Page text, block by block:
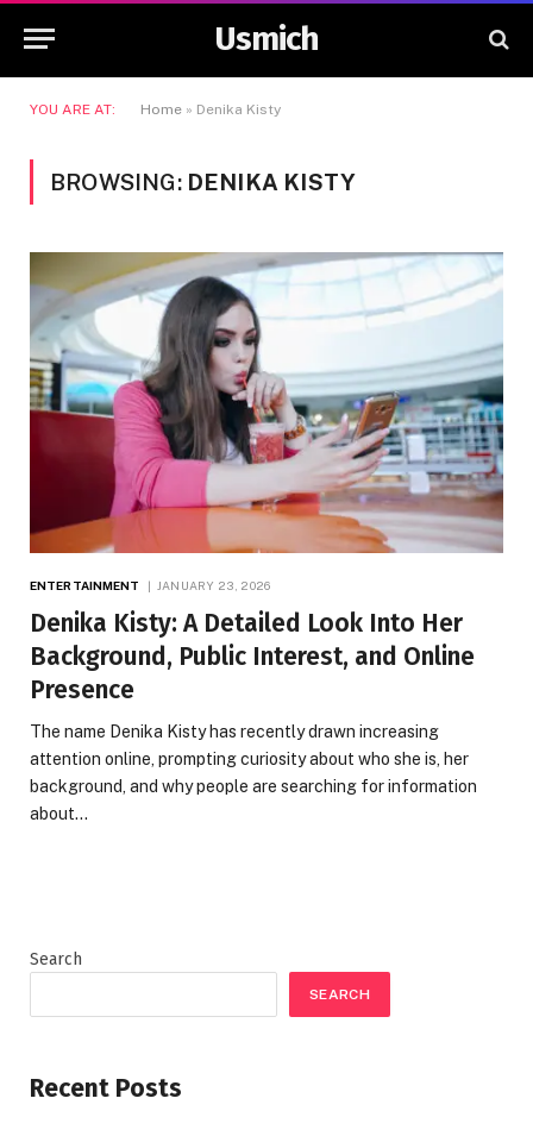
Usmich
YOU ARE AT: Home » Denika Kisty
BROWSING: DENIKA KISTY
ENTERTAINMENT JANUARY 23, 2026
Denika Kisty: A Detailed Look Into Her
Background, Public Interest, and Online
Presence
The name Denika Kisty has recently drawn increasing
attention online, prompting curiosity about who she is, her
background, and why people are searching for information
about…
Search
SEARCH
Recent Posts